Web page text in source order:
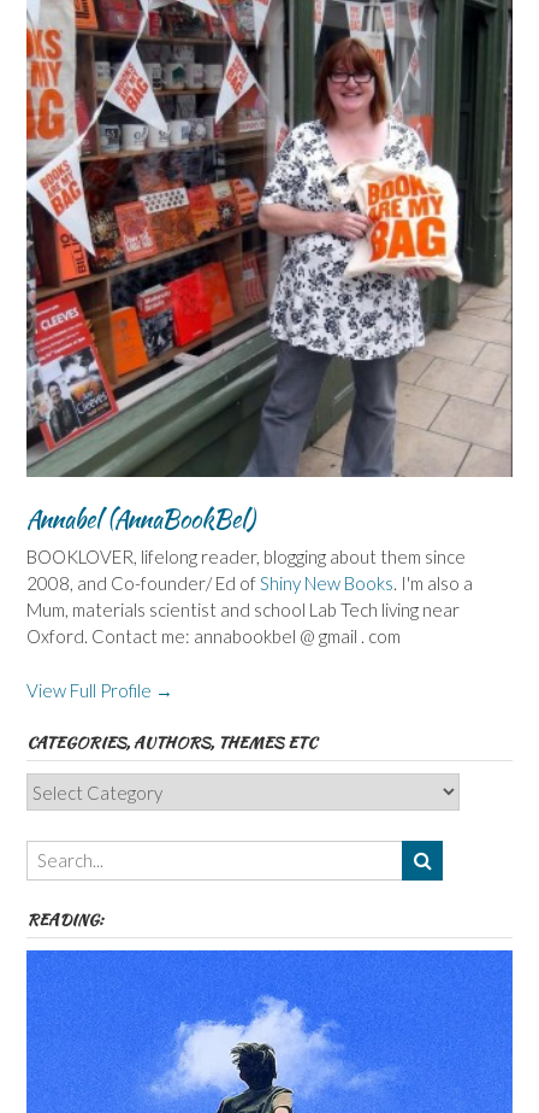
Annabel (AnnaBookBel)
BOOKLOVER, lifelong reader, blogging about them since
2008, and Co-founder/ Ed ofShiny New Books. I'm also a
Mum, materials scientist and school Lab Tech living near
Oxford. Contact me: annabookbel @ gmail . com
View Full Profile →
CATEGORIES, AUTHORS, THEMES ETC
Categories,
Authors,
Themes
etc
READING: